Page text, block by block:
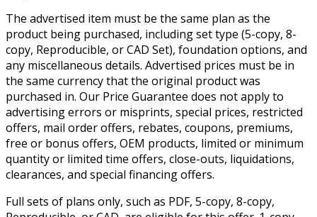
The advertised item must be the same plan as the
product being purchased, including set type (5-copy, 8-
copy, Reproducible, or CAD Set), foundation options, and
any miscellaneous details. Advertised prices must be in
the same currency that the original product was
purchased in. Our Price Guarantee does not apply to
advertising errors or misprints, special prices, restricted
offers, mail order offers, rebates, coupons, premiums,
free or bonus offers, OEM products, limited or minimum
quantity or limited time offers, close-outs, liquidations,
clearances, and special financing offers.
Full sets of plans only, such as PDF, 5-copy, 8-copy,